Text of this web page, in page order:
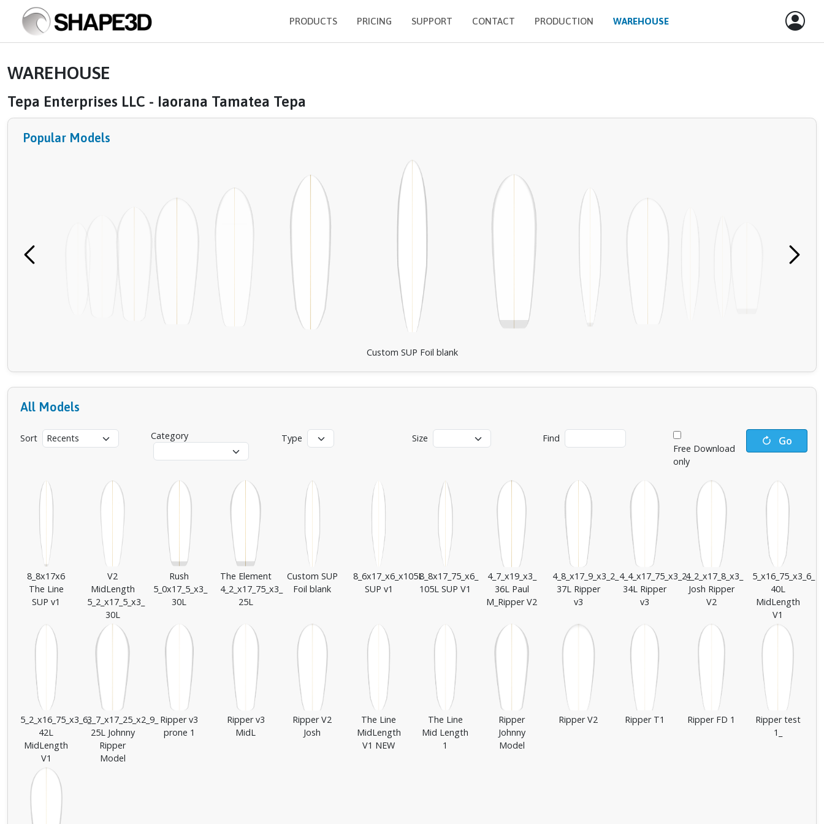
PRODUCTS PRICING SUPPORT CONTACT PRODUCTION WAREHOUSE
WAREHOUSE
Tepa Enterprises LLC - Iaorana Tamatea Tepa
Popular Models
Custom SUP Foil blank
All Models
Sort Category Type Size
Find
Free Download
only
Go
8_8x17x6
The Line
SUP v1
V2
MidLength
5_2_x17_5_x3_
30L
Rush
5_0x17_5_x3_
30L
The Element
4_2_x17_75_x3_
25L
Custom SUP
Foil blank
8_6x17_x6_x105L
SUP v1
8_8x17_75_x6_
105L SUP V1
4_7_x19_x3_
36L Paul
M_Ripper V2
4_8_x17_9_x3_2_
37L Ripper
v3
4_4_x17_75_x3_2_
34L Ripper
v3
4_2_x17_8_x3_
Josh Ripper
V2
5_x16_75_x3_6_
40L
MidLength
V1
5_2_x16_75_x3_6_
42L
MidLength
V1
3_7_x17_25_x2_9_
25L Johnny
Ripper
Model
Ripper v3
prone 1
Ripper v3
MidL
Ripper V2
Josh
The Line
MidLength
V1 NEW
The Line
Mid Length
1
Ripper
Johnny
Model
Ripper V2 Ripper T1 Ripper FD 1
Ripper test
1_